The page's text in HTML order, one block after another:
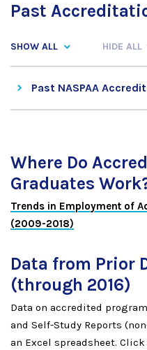
Past
SHOW ALL HIDE ALL
Past NASPAA
Where Do
Graduates
Trends in Employment of
(2009-2018)
Data from Prior
(through 2016)
Data on accredited
and Self-Study Reports
an Excel spreadsheet.